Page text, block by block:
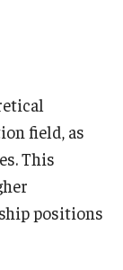
field, as
This
positions